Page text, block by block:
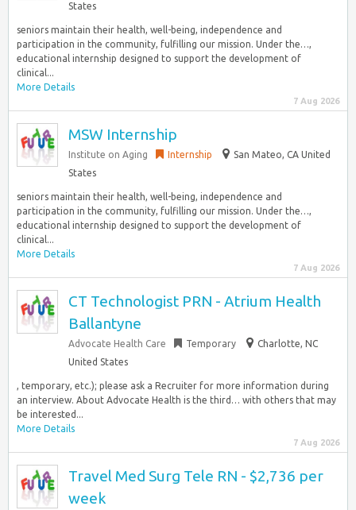
States
seniors maintain their health, well-being, independence and
participation in the community, fulfilling our mission. Under the…,
educational internship designed to support the development of
clinical...
More Details
7 Aug 2026
MSW Internship
Institute on Aging Internship
San Mateo, CA United
States
seniors maintain their health, well-being, independence and
participation in the community, fulfilling our mission. Under the…,
educational internship designed to support the development of
clinical...
More Details
7 Aug 2026
CT Technologist PRN - Atrium Health
Ballantyne
Advocate Health Care Temporary
Charlotte, NC
United States
, temporary, etc.); please ask a Recruiter for more information during
an interview. About Advocate Health is the third… with others that may
be interested...
More Details
7 Aug 2026
Travel Med Surg Tele RN - $2,736 per
week